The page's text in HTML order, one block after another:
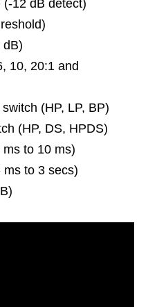
12 dB detect)
dB)
10, 20:1 and
(HP, LP, BP)
(HP, DS, HPDS)
to 10 ms)
ms to 3 secs)